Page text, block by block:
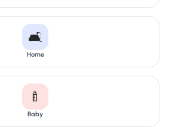
🛋️
Home
🍼
Baby